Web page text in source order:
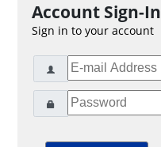
Account Sign-In
Sign in to your account